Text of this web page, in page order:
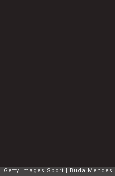
Getty Images Sport Buda Mendes